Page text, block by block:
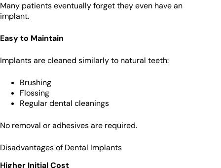
Many patients eventually forget they even have an
implant.
Easy to Maintain
Implants are cleaned similarly to natural teeth:
Brushing
Flossing
Regular dental cleanings
No removal or adhesives are required.
Disadvantages of Dental Implants
Higher Initial Cost